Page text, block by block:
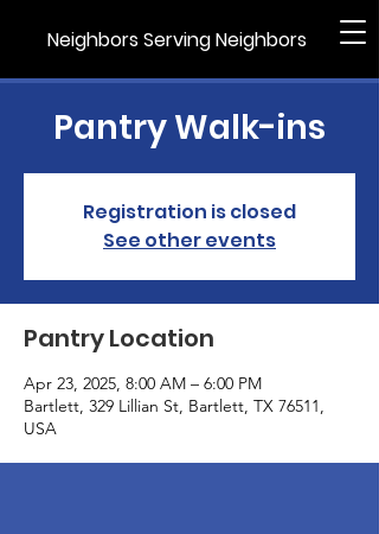
Neighbors Serving Neighbors
Pantry Walk-ins
Registration is closed
See other events
Pantry Location
Apr 23, 2025, 8:00 AM – 6:00 PM
Bartlett, 329 Lillian St, Bartlett, TX 76511,
USA